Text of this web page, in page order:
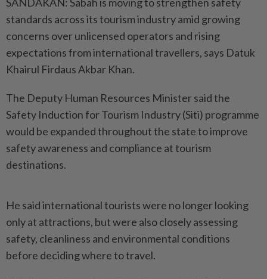
standards across its tourism industry amid growing
concerns over unlicensed operators and rising
expectations from international travellers, says Datuk
Khairul Firdaus Akbar Khan.
The Deputy Human Resources Minister said the
Safety Induction for Tourism Industry (Siti) programme
would be expanded throughout the state to improve
safety awareness and compliance at tourism
destinations.
He said international tourists were no longer looking
only at attractions, but were also closely assessing
safety, cleanliness and environmental conditions
before deciding where to travel.